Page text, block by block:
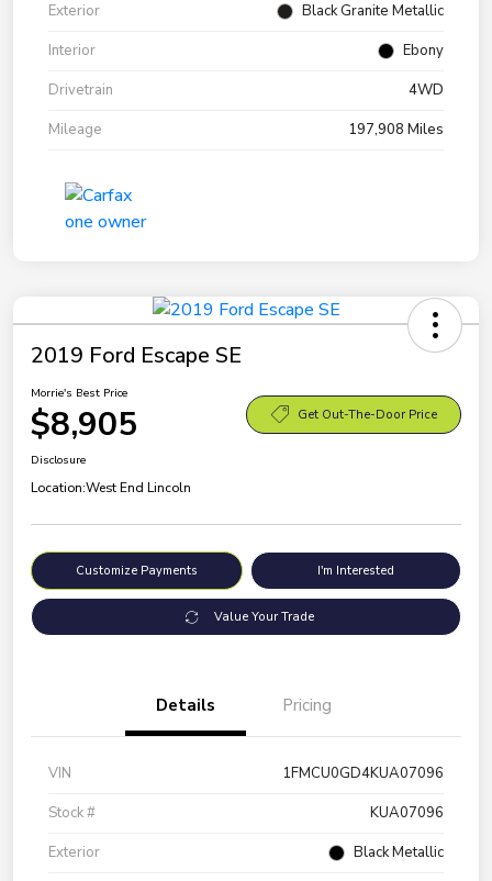
Exterior
Black Granite Metallic
Interior
Ebony
Drivetrain
4WD
Mileage
197,908 Miles
2019 Ford Escape SE
Morrie's Best Price
$8,905 Get Out-The-Door Price
Disclosure
Location:West End Lincoln
Customize Payments I'm Interested
Value Your Trade
Details Pricing
VIN
1FMCU0GD4KUA07096
Stock #
KUA07096
Exterior
Black Metallic